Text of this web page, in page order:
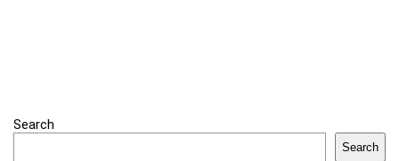
Search
Search